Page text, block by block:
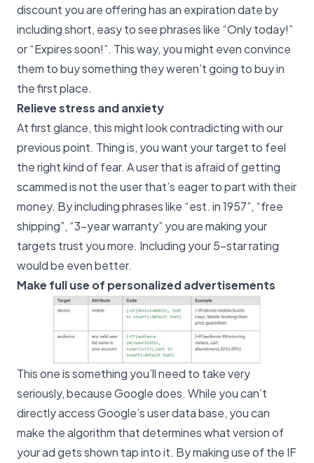
discount you are offering has an expiration date by
including short, easy to see phrases like “Only today!”
or “Expires soon!”. This way, you might even convince
them to buy something they weren’t going to buy in
the first place.
Relieve stress and anxiety
At first glance, this might look contradicting with our
previous point. Thing is, you want your target to feel
the right kind of fear. A user that is afraid of getting
scammed is not the user that’s eager to part with their
money. By including phrases like “est. in 1957”, “free
shipping”, “3-year warranty” you are making your
targets trust you more. Including your 5-star rating
would be even better.
Make full use of personalized advertisements
This one is something you’ll need to take very
seriously, because Google does. While you can’t
directly access Google’s user data base, you can
make the algorithm that determines what version of
your ad gets shown tap into it. By making use of the IF